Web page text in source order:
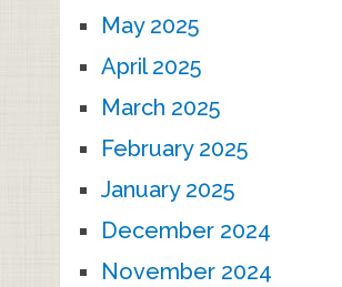
May 2025
April 2025
March 2025
February 2025
January 2025
December 2024
November 2024